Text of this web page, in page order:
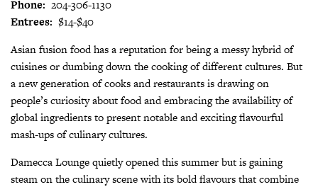
Phone: 204-306-1130
Entrees: $14-$40
Asian fusion food has a reputation for being a messy hybrid of
cuisines or dumbing down the cooking of different cultures. But
a new generation of cooks and restaurants is drawing on
people’s curiosity about food and embracing the availability of
global ingredients to present notable and exciting flavourful
mash-ups of culinary cultures.
Damecca Lounge quietly opened this summer but is gaining
steam on the culinary scene with its bold flavours that combine